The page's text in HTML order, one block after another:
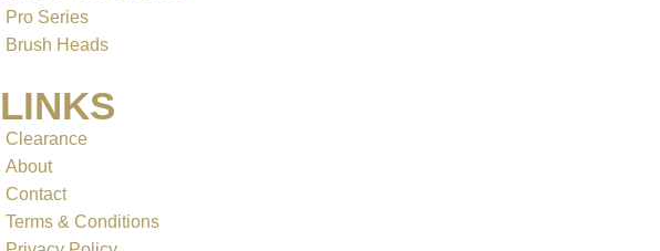
Pro Series
Brush Heads
LINKS
Clearance
About
Contact
Terms & Conditions